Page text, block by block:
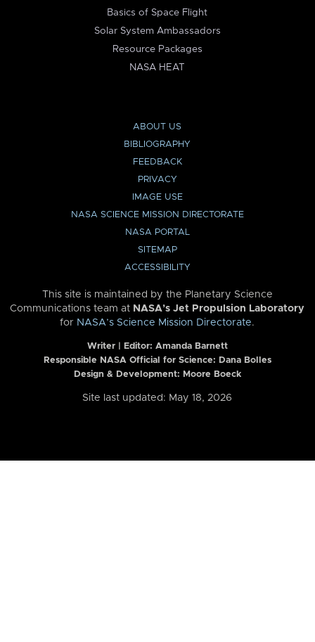
Basics of Space Flight
Solar System Ambassadors
Resource Packages
NASA HEAT
ABOUT US
BIBLIOGRAPHY
FEEDBACK
PRIVACY
IMAGE USE
NASA SCIENCE MISSION DIRECTORATE
NASA PORTAL
SITEMAP
ACCESSIBILITY
This site is maintained by the Planetary Science
Communications team at NASA’s Jet Propulsion Laboratory
for NASA’s Science Mission Directorate.
Writer | Editor: Amanda Barnett
Responsible NASA Official for Science: Dana Bolles
Design & Development: Moore Boeck
Site last updated: May 18, 2026